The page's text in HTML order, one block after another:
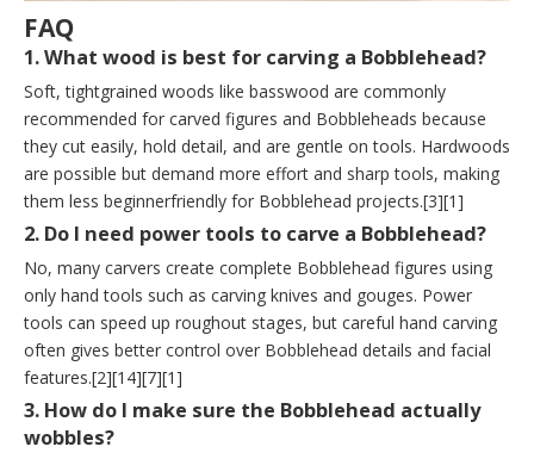
FAQ
1. What wood is best for carving a Bobblehead?
Soft, tightgrained woods like basswood are commonly
recommended for carved figures and Bobbleheads because
they cut easily, hold detail, and are gentle on tools. Hardwoods
are possible but demand more effort and sharp tools, making
them less beginnerfriendly for Bobblehead projects.[3][1]
2. Do I need power tools to carve a Bobblehead?
No, many carvers create complete Bobblehead figures using
only hand tools such as carving knives and gouges. Power
tools can speed up roughout stages, but careful hand carving
often gives better control over Bobblehead details and facial
features.[2][14][7][1]
3. How do I make sure the Bobblehead actually
wobbles?